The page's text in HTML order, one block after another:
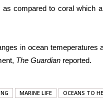
compared to coral which
in ocean temeperatures
The Guardian reported.
MARINE LIFE OCEANS TO